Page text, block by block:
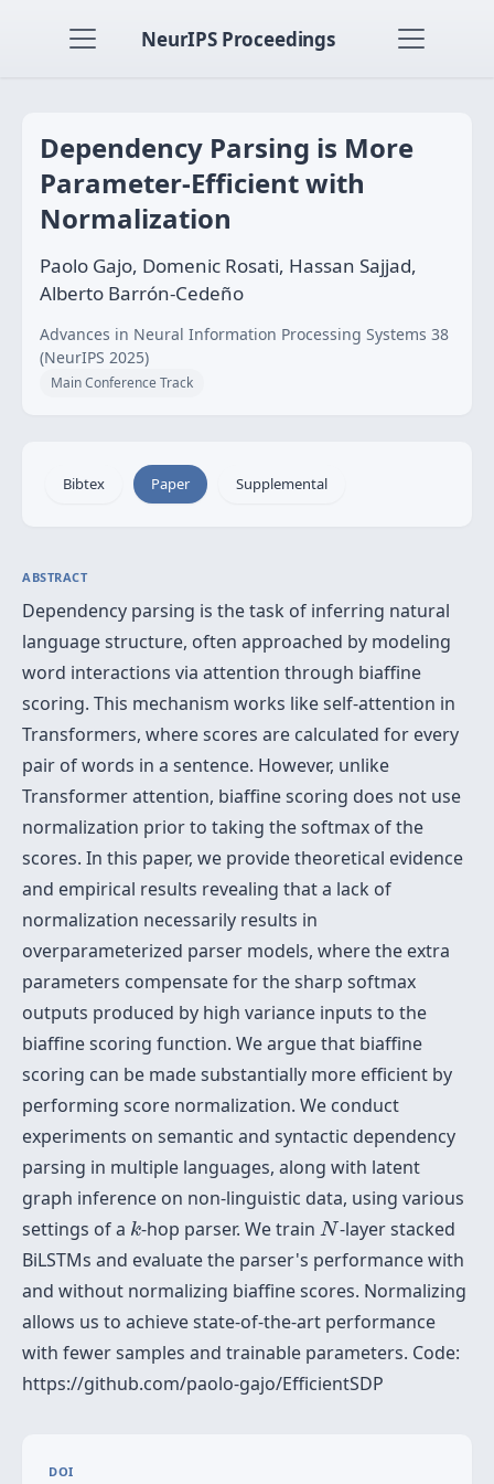
NeurIPS Proceedings
Dependency Parsing is More
Parameter-Efficient with
Normalization
Paolo Gajo, Domenic Rosati, Hassan Sajjad,
Alberto Barrón-Cedeño
Advances in Neural Information Processing Systems 38
(NeurIPS 2025)
Main Conference Track
Bibtex Paper Supplemental
ABSTRACT
Dependency parsing is the task of inferring natural
language structure, often approached by modeling
word interactions via attention through biaffine
scoring. This mechanism works like self-attention in
Transformers, where scores are calculated for every
pair of words in a sentence. However, unlike
Transformer attention, biaffine scoring does not use
normalization prior to taking the softmax of the
scores. In this paper, we provide theoretical evidence
and empirical results revealing that a lack of
normalization necessarily results in
overparameterized parser models, where the extra
parameters compensate for the sharp softmax
outputs produced by high variance inputs to the
biaffine scoring function. We argue that biaffine
scoring can be made substantially more efficient by
performing score normalization. We conduct
experiments on semantic and syntactic dependency
parsing in multiple languages, along with latent
graph inference on non-linguistic data, using various
settings of a k
k-hop parser. We train N
N-layer stacked
BiLSTMs and evaluate the parser's performance with
and without normalizing biaffine scores. Normalizing
allows us to achieve state-of-the-art performance
with fewer samples and trainable parameters. Code:
https://github.com/paolo-gajo/EfficientSDP
DOI